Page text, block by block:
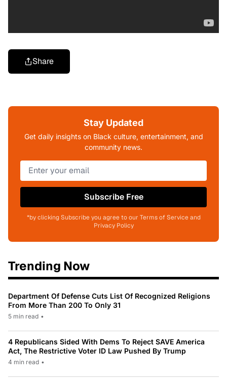
Share
Stay Updated
Get daily insights on Black culture, entertainment, and
community news.
Subscribe Free
*by clicking Subscribe you agree to our Terms of Service and
Privacy Policy
Trending Now
Department Of Defense Cuts List Of Recognized Religions
From More Than 200 To Only 31
5 min read •
4 Republicans Sided With Dems To Reject SAVE America
Act, The Restrictive Voter ID Law Pushed By Trump
4 min read •